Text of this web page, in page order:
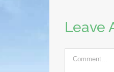
Leave
Comment